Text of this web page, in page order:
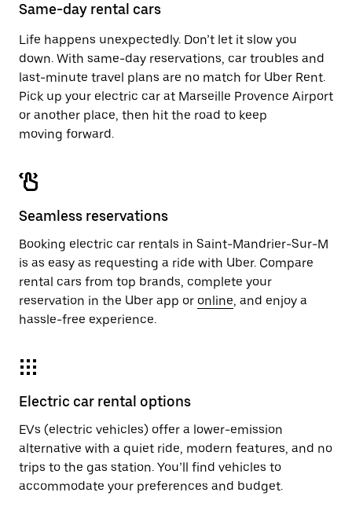
the
Same-day rental cars
Life happens unexpectedly. Don’t let it slow you
down. With same-day reservations, car troubles and
last-minute travel plans are no match for Uber Rent.
Pick up your electric car at Marseille Provence Airport
or another place, then hit the road to keep
moving forward.
Seamless reservations
Booking electric car rentals in Saint-Mandrier-Sur-M
is as easy as requesting a ride with Uber. Compare
rental cars from top brands, complete your
reservation in the Uber app or online, and enjoy a
hassle-free experience.
Electric car rental options
EVs (electric vehicles) offer a lower-emission
alternative with a quiet ride, modern features, and no
trips to the gas station. You’ll find vehicles to
accommodate your preferences and budget.